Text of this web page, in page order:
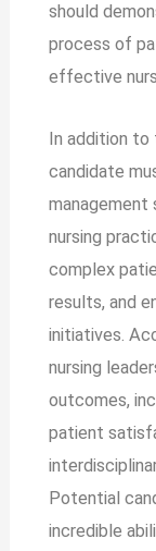
should
process of
effective
In addition to
candidate
management
nursing
complex
results, and
initiatives.
nursing
outcomes,
patient
Potential
incredible